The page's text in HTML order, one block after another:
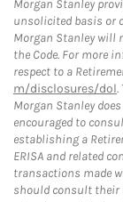
Morgan Stanley
unsolicited basis or
Morgan Stanley will
the Code. For more
respect to a
m/disclosures/dol.
Morgan Stanley
encouraged to
establishing a
ERISA and related
transactions made
should consult their